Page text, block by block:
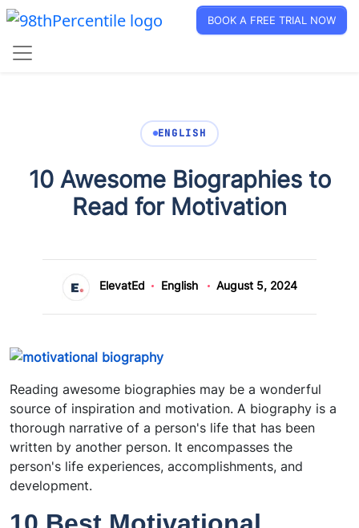
BOOK A FREE TRIAL NOW
ENGLISH
10 Awesome Biographies to
Read for Motivation
ElevatEd English August 5, 2024
Reading awesome biographies may be a wonderful
source of inspiration and motivation. A biography is a
thorough narrative of a person's life that has been
written by another person. It encompasses the
person's life experiences, accomplishments, and
development.